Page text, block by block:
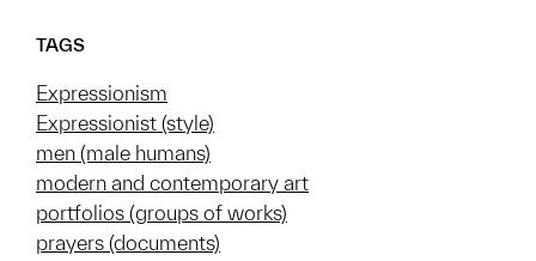
TAGS
Expressionism
Expressionist (style)
men (male humans)
modern and contemporary art
portfolios (groups of works)
prayers (documents)